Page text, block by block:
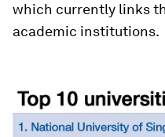
which currently links
academic institutions.